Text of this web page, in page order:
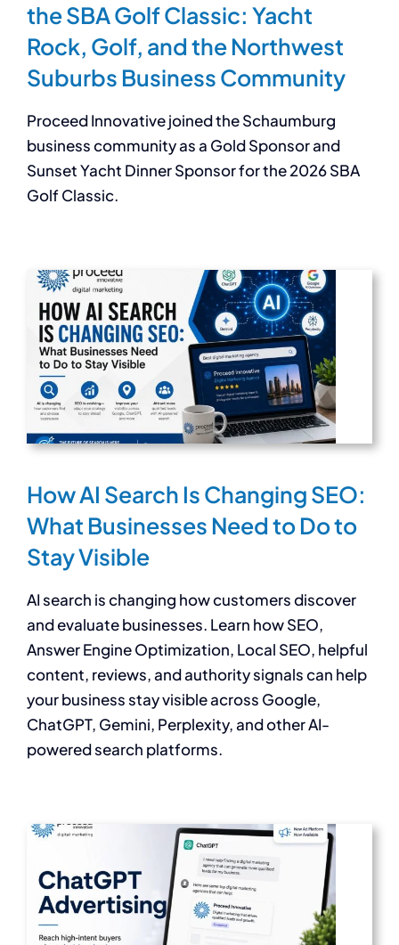
the SBA Golf Classic: Yacht
Rock, Golf, and the Northwest
Suburbs Business Community
Proceed Innovative joined the Schaumburg
business community as a Gold Sponsor and
Sunset Yacht Dinner Sponsor for the 2026 SBA
Golf Classic.
How AI Search Is Changing SEO:
What Businesses Need to Do to
Stay Visible
AI search is changing how customers discover
and evaluate businesses. Learn how SEO,
Answer Engine Optimization, Local SEO, helpful
content, reviews, and authority signals can help
your business stay visible across Google,
ChatGPT, Gemini, Perplexity, and other AI-
powered search platforms.